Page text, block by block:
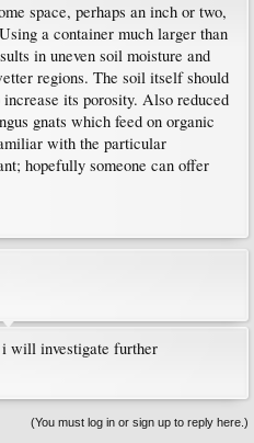
space, perhaps an inch or two,
a container much larger than
in uneven soil moisture and
regions. The soil itself should
its porosity. Also reduced
gnats which feed on organic
with the particular
hopefully someone can offer
i will investigate further
(You must log in or sign up to reply here.)